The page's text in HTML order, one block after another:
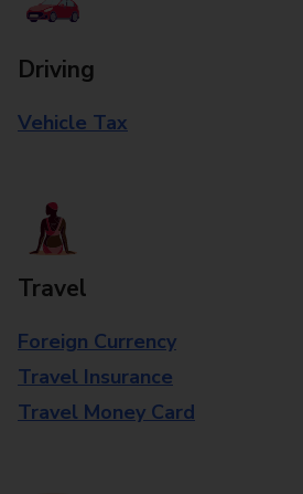
Driving
Vehicle Tax
Travel
Foreign Currency
Travel Insurance
Travel Money Card